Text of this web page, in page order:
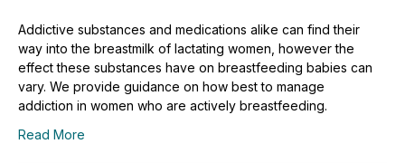
Addictive substances and medications alike can find their
way into the breastmilk of lactating women, however the
effect these substances have on breastfeeding babies can
vary. We provide guidance on how best to manage
addiction in women who are actively breastfeeding.
Read More